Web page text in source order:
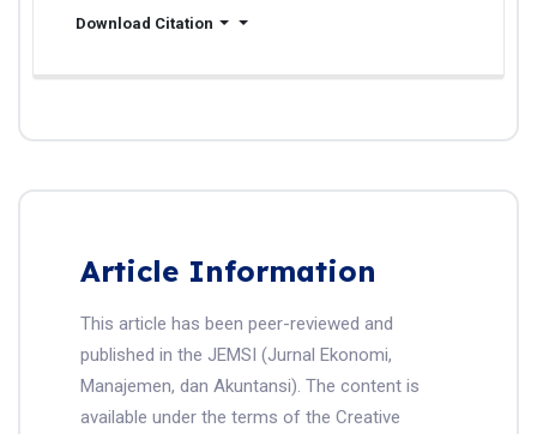
Download Citation
Article Information
This article has been peer-reviewed and
published in the JEMSI (Jurnal Ekonomi,
Manajemen, dan Akuntansi). The content is
available under the terms of the Creative